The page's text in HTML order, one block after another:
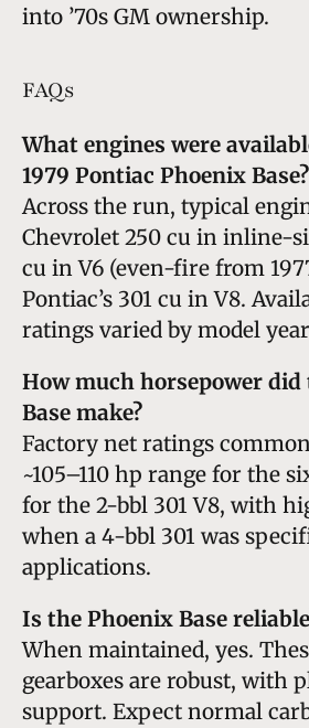
into ’70s GM ownership.
FAQs
What engines were
1979 Pontiac Phoenix Base?
Across the run, typical
Chevrolet 250 cu in inline-
cu in V6 (even-fire from
Pontiac’s 301 cu in V8.
ratings varied by model
How much horsepower did
Base make?
Factory net ratings
~105–110 hp range for the
for the 2-bbl 301 V8, with
when a 4-bbl 301 was
applications.
Is the Phoenix Base
When maintained, yes.
gearboxes are robust, with
support. Expect normal